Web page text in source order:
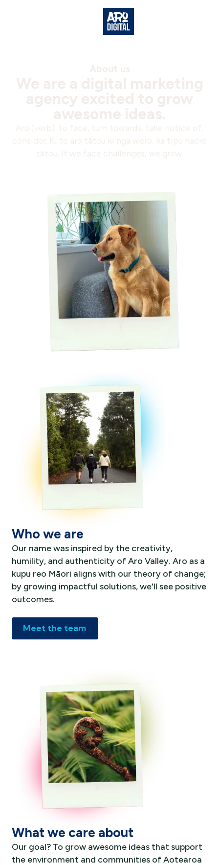
Who we are
Our name was inspired by the creativity,
humility, and authenticity of Aro Valley. Aro as a
kupu reo Māori aligns with our theory of change;
by growing impactful solutions, we'll see positive
outcomes.
Meet the team
What we care about
Our goal? To grow awesome ideas that support
the environment and communities of Aotearoa